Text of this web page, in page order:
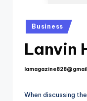
Posted
in
Business
Lanvin
Posted
When discussing